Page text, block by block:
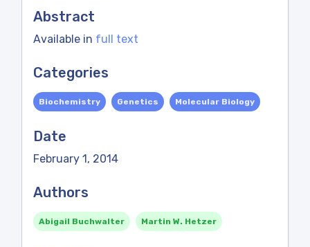
Abstract
Available in full text
Categories
Biochemistry Genetics Molecular Biology
Date
February 1, 2014
Authors
Abigail Buchwalter Martin W. Hetzer